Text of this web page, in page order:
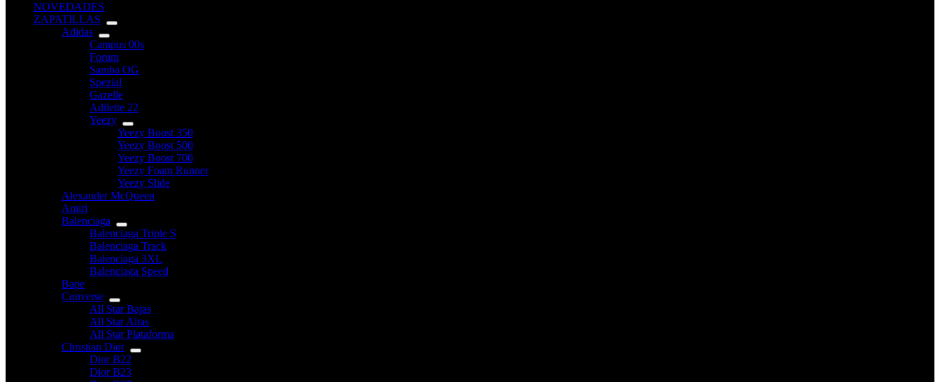
NOVEDADES
ZAPATILLAS
Adidas
Campus 00s
Forum
Samba OG
Spezial
Gazelle
Adilette 22
Yeezy
Yeezy Boost 350
Yeezy Boost 500
Yeezy Boost 700
Yeezy Foam Runner
Yeezy Slide
Alexander McQueen
Amiri
Balenciaga
Balenciaga Triple S
Balenciaga Track
Balenciaga 3XL
Balenciaga Speed
Bape
Converse
All Star Bajas
All Star Altas
All Star Plataforma
Christian Dior
Dior B22
Dior B23